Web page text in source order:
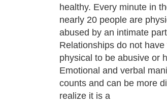
healthy. Every minute in
nearly 20 people are
abused by an intimate
Relationships do not have
physical to be abusive or
Emotional and verbal
counts and can be more
realize it is a